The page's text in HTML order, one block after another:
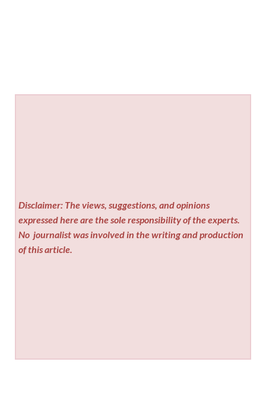
Disclaimer: The views, suggestions, and opinions
expressed here are the sole responsibility of the experts.
No journalist was involved in the writing and production
of this article.